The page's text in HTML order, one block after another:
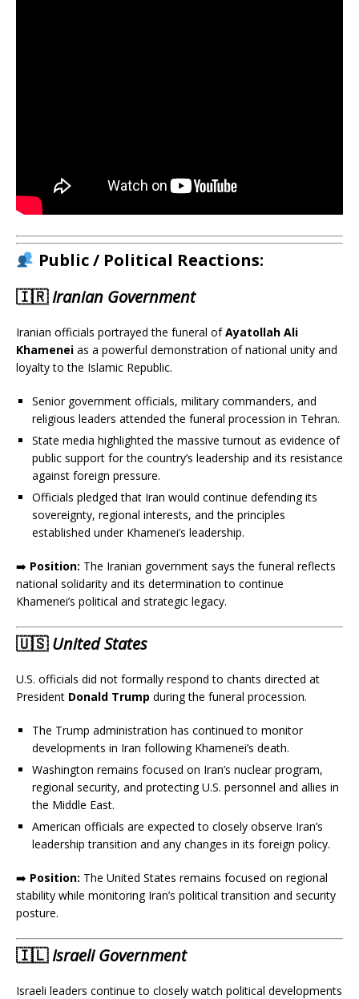
Public / Political Reactions:
🇮🇷Iranian Government
Iranian officials portrayed the funeral ofAyatollah Ali
Khamenei as a powerful demonstration of national unity and
loyalty to the Islamic Republic.
Senior government officials, military commanders, and
religious leaders attended the funeral procession in Tehran.
State media highlighted the massive turnout as evidence of
public support for the country’s leadership and its resistance
against foreign pressure.
Officials pledged that Iran would continue defending its
sovereignty, regional interests, and the principles
established under Khamenei’s leadership.
➡️ Position: The Iranian government says the funeral reflects
national solidarity and its determination to continue
Khamenei’s political and strategic legacy.
🇺🇸United States
U.S. officials did not formally respond to chants directed at
President Donald Trump during the funeral procession.
The Trump administration has continued to monitor
developments in Iran following Khamenei’s death.
Washington remains focused on Iran’s nuclear program,
regional security, and protecting U.S. personnel and allies in
the Middle East.
American officials are expected to closely observe Iran’s
leadership transition and any changes in its foreign policy.
➡️ Position: The United States remains focused on regional
stability while monitoring Iran’s political transition and security
posture.
🇮🇱Israeli Government
Israeli leaders continue to closely watch political developments